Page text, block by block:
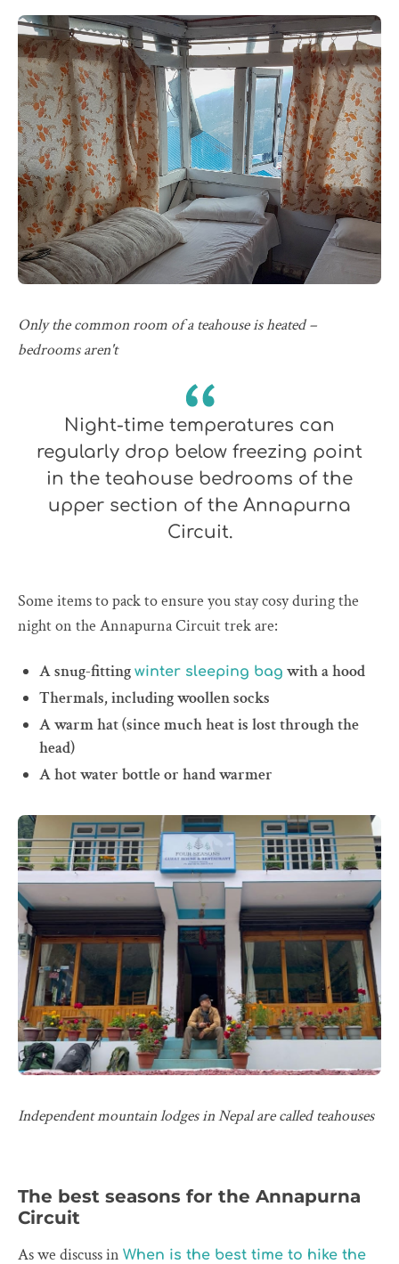
Only the common room of a teahouse is heated –
bedrooms aren't
Night-time temperatures can
regularly drop below freezing point
in the teahouse bedrooms of the
upper section of the Annapurna
Circuit.
Some items to pack to ensure you stay cosy during the
night on the Annapurna Circuit trek are:
A snug-fitting winter sleeping bag with a hood
Thermals, including woollen socks
A warm hat (since much heat is lost through the
head)
A hot water bottle or hand warmer
Independent mountain lodges in Nepal are called teahouses
The best seasons for the Annapurna
Circuit
As we discuss in When is the best time to hike the